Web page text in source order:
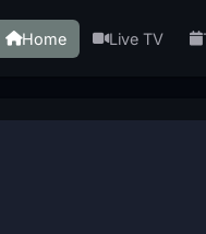
Home Live TV